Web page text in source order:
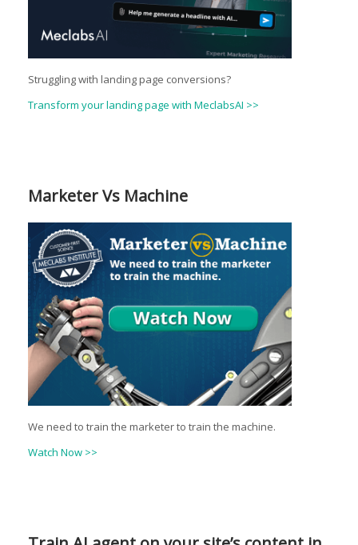
Struggling with landing page conversions?
Transform your landing page with MeclabsAI >>
Marketer Vs Machine
We need to train the marketer to train the machine.
Watch Now >>